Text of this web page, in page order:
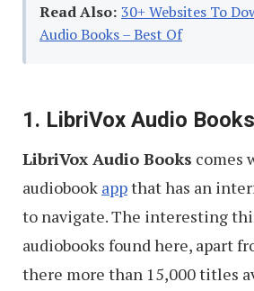
Read Also: 30+ Websites To
Audio Books – Best Of
1. LibriVox Audio
LibriVox Audio Books comes
audiobook appthat has an
to navigate. The interesting
audiobooks found here, apart
there more than 15,000 titles